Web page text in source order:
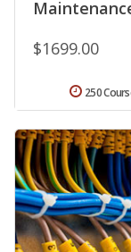
$1699.00
250